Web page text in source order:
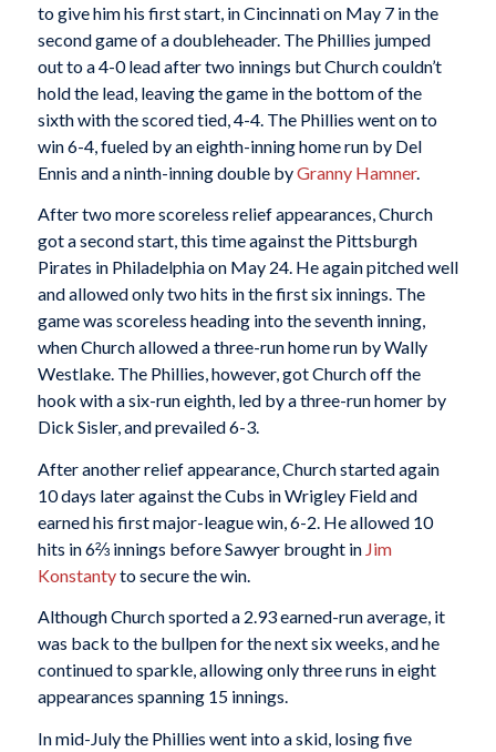
to give him his first start, in Cincinnati on May 7 in the
second game of a doubleheader. The Phillies jumped
out to a 4-0 lead after two innings but Church couldn’t
hold the lead, leaving the game in the bottom of the
sixth with the scored tied, 4-4. The Phillies went on to
win 6-4, fueled by an eighth-inning home run by Del
Ennis and a ninth-inning double byGranny Hamner.
After two more scoreless relief appearances, Church
got a second start, this time against the Pittsburgh
Pirates in Philadelphia on May 24. He again pitched well
and allowed only two hits in the first six innings. The
game was scoreless heading into the seventh inning,
when Church allowed a three-run home run by Wally
Westlake. The Phillies, however, got Church off the
hook with a six-run eighth, led by a three-run homer by
Dick Sisler, and prevailed 6-3.
After another relief appearance, Church started again
10 days later against the Cubs in Wrigley Field and
earned his first major-league win, 6-2. He allowed 10
hits in 6⅔ innings before Sawyer brought in Jim
Konstantyto secure the win.
Although Church sported a 2.93 earned-run average, it
was back to the bullpen for the next six weeks, and he
continued to sparkle, allowing only three runs in eight
appearances spanning 15 innings.
In mid-July the Phillies went into a skid, losing five